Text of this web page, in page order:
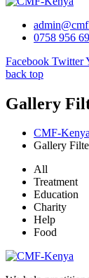
0758 956
Facebook Twitter
back top
Gallery
CMF-
Gallery
All
Treatment
Education
Charity
Help
Food